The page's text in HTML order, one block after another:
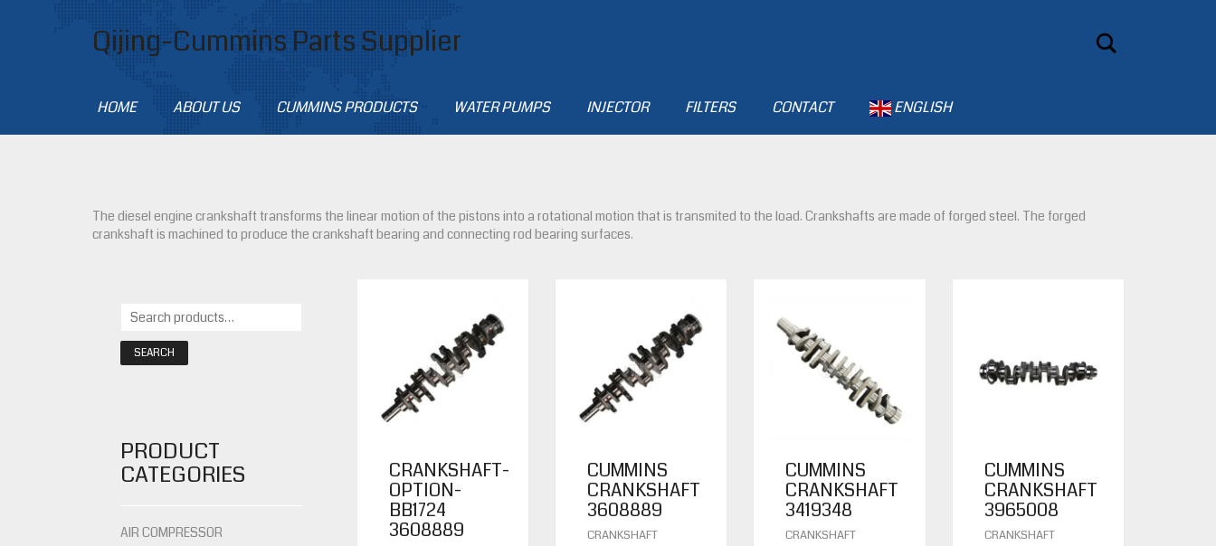
Qijing-Cummins Parts Supplier
HOME ABOUT US CUMMINS PRODUCTS WATER PUMPS INJECTOR FILTERS CONTACT ENGLISH
The diesel engine crankshaft transforms the linear motion of the pistons into a rotational motion that is transmited to the load. Crankshafts are made of forged steel. The forged
crankshaft is machined to produce the crankshaft bearing and connecting rod bearing surfaces.
CRANKSHAFT-
OPTION-
BB1724
3608889
CUMMINS
CRANKSHAFT
3608889
CRANKSHAFT
CUMMINS
CRANKSHAFT
3419348
CRANKSHAFT
CUMMINS
CRANKSHAFT
3965008
CRANKSHAFT
SEARCH
PRODUCT
CATEGORIES
AIR COMPRESSOR